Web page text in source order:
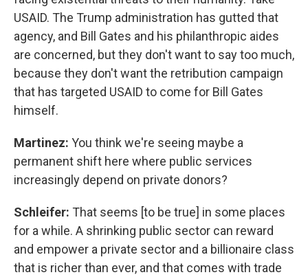
USAID. The Trump administration has gutted that
agency, and Bill Gates and his philanthropic aides
are concerned, but they don't want to say too much,
because they don't want the retribution campaign
that has targeted USAID to come for Bill Gates
himself.
Martinez: You think we're seeing maybe a
permanent shift here where public services
increasingly depend on private donors?
Schleifer: That seems [to be true] in some places
for a while. A shrinking public sector can reward
and empower a private sector and a billionaire class
that is richer than ever, and that comes with trade